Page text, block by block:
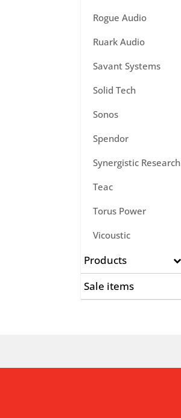
Rogue Audio
Ruark Audio
Savant Systems
Solid Tech
Sonos
Spendor
Synergistic Research
Teac
Torus Power
Vicoustic
Products
Sale items